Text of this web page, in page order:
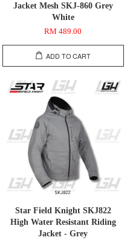
Jacket Mesh SKJ-860 Grey
White
RM 489.00
ADD TO CART
Star Field Knight SKJ822
High Water Resistant Riding
Jacket - Grey